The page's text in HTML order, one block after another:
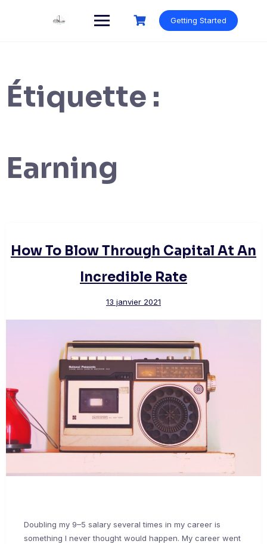
Getting Started
Étiquette :
Earning
How To Blow Through Capital At An
Incredible Rate
13 janvier 2021
Doubling my 9–5 salary several times in my career is
something I never thought would happen. My career went